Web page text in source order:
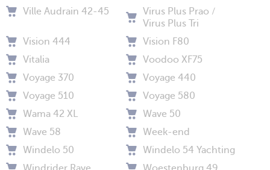
Ville Audrain 42-45
Virus Plus Prao /
Virus Plus Tri
Vision 444
Vision F80
Vitalia
Voodoo XF75
Voyage 370
Voyage 440
Voyage 510
Voyage 580
Wama 42 XL
Wave 50
Wave 58
Week-end
Windelo 50
Windelo 54 Yachting